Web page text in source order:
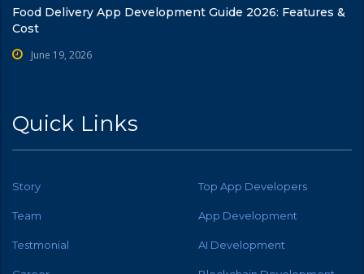
Food Delivery App Development Guide 2026: Features &
Cost
June 19, 2026
Quick Links
Story Top App Developers
Team App Development
Testmonial AI Development